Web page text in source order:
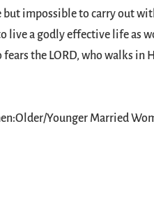
impossible to carry out
live a godly effective life as
fears the LORD, who walks
Younger Married